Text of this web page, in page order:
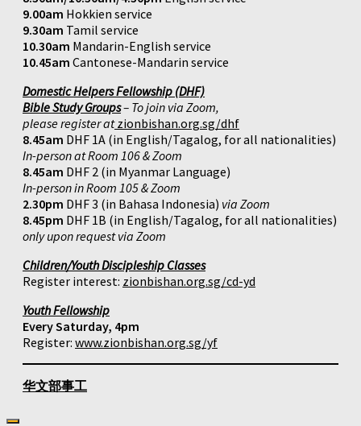
9.00am Hokkien service
9.30am Tamil service
10.30am Mandarin-English service
10.45am Cantonese-Mandarin service
Domestic Helpers Fellowship (DHF)
Bible Study Groups– To join via Zoom,
please register atzionbishan.org.sg/dhf
8.45am DHF 1A (in English/Tagalog, for all nationalities)
In-person at Room 106 & Zoom
8.45am DHF 2 (in Myanmar Language)
In-person in Room 105 & Zoom
2.30pm DHF 3 (in Bahasa Indonesia) via Zoom
8.45pm DHF 1B (in English/Tagalog, for all nationalities)
only upon request via Zoom
Children/Youth Discipleship Classes
Register interest: zionbishan.org.sg/cd-yd
Youth Fellowship
Every Saturday, 4pm
Register: www.zionbishan.org.sg/yf
华文部事工